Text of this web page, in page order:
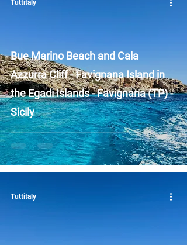
Bue Marino Beach and Cala
Azzurra Cliff - Favignana Island in
the Egadi Islands - Favignana (TP) -
Sicily
Tuttitaly
Tuttitaly